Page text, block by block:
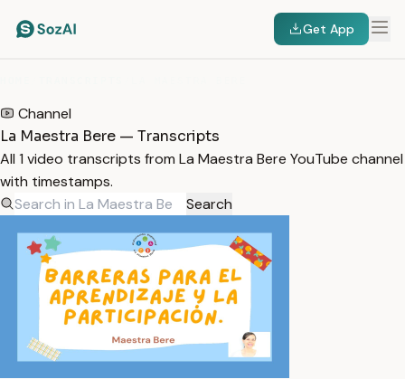
Get App
Channel
La Maestra Bere — Transcripts
All 1 video transcripts from La Maestra Bere YouTube channel
with timestamps.
Search